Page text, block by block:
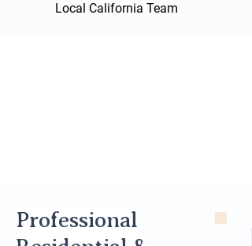
Local California Team
Professional